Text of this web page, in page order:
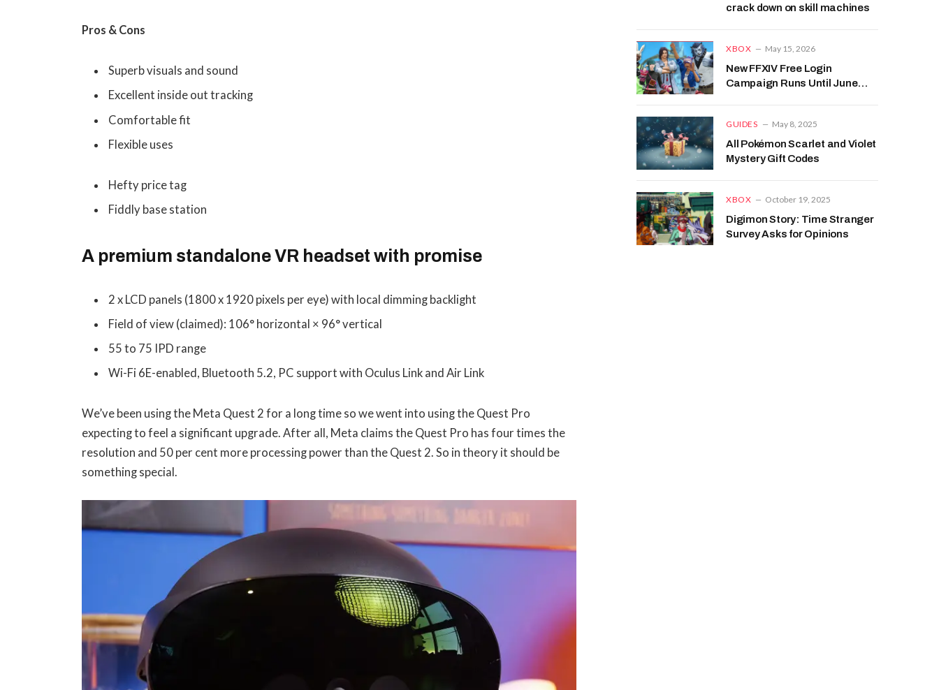
Pros & Cons
Superb visuals and sound
Excellent inside out tracking
Comfortable fit
Flexible uses
Hefty price tag
Fiddly base station
A premium standalone VR headset with promise
2 x LCD panels (1800 x 1920 pixels per eye) with local dimming backlight
Field of view (claimed): 106° horizontal × 96° vertical
55 to 75 IPD range
Wi-Fi 6E-enabled, Bluetooth 5.2, PC support with Oculus Link and Air Link
We’ve been using the Meta Quest 2 for a long time so we went into using the Quest Pro
expecting to feel a significant upgrade. After all, Meta claims the Quest Pro has four times the
resolution and 50 per cent more processing power than the Quest 2. So in theory it should be
something special.
crack down on skill machines
XBOX May 15, 2026
New FFXIV Free Login
Campaign Runs Until June
GUIDES May 8, 2025
All Pokémon Scarlet and Violet
Mystery Gift Codes
XBOX October 19, 2025
Digimon Story: Time Stranger
Survey Asks for Opinions